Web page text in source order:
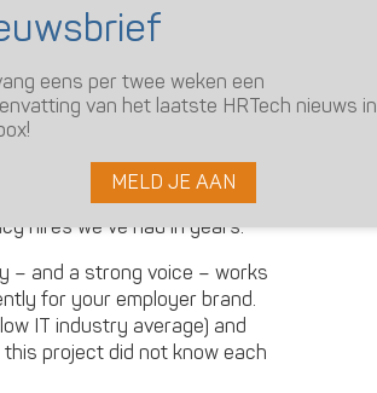
a result?
Ingeborg
in the engineering
there was a lot of
is that the recruitment
As well as the online
added significantly to
in the number of
numbers have gone
hires we’ve had in years.
– and a strong voice – works
for your employer brand.
IT industry average) and
project did not know each
eens per twee weken een
van het laatste HRTech nieuws in
MELD JE AAN